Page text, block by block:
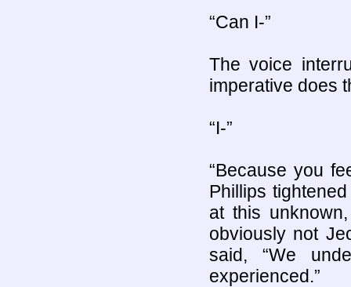
“Can I-”
The voice
imperative does
“I-”
“Because you
Phillips
at this
obviously not
said, “We
experienced.”